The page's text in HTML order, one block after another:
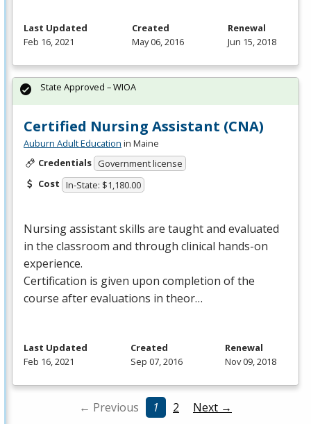
Last Updated
Feb 16, 2021
Created
May 06, 2016
Renewal
Jun 15, 2018
Certified Nursing Assistant (CNA)
Auburn Adult Education in Maine
Credentials Government license
Cost In-State: $1,180.00
Nursing assistant skills are taught and evaluated
in the classroom and through clinical hands-on
experience.
Certification is given upon completion of the
course after evaluations in theor…
State Approved – WIOA
Last Updated
Feb 16, 2021
Created
Sep 07, 2016
Renewal
Nov 09, 2018
← Previous 1 2 Next →